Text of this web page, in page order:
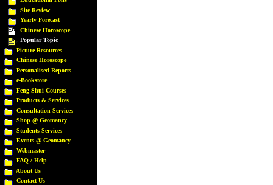
Site Review
Yearly Forecast
Chinese Horoscope
Popular Topic
Picture Resources
Chinese Horoscope
Personalised Reports
e-Bookstore
Feng Shui Courses
Products & Services
Consultation Services
Shop @ Geomancy
Students Services
Events @ Geomancy
Webmaster
FAQ / Help
About Us
Contact Us